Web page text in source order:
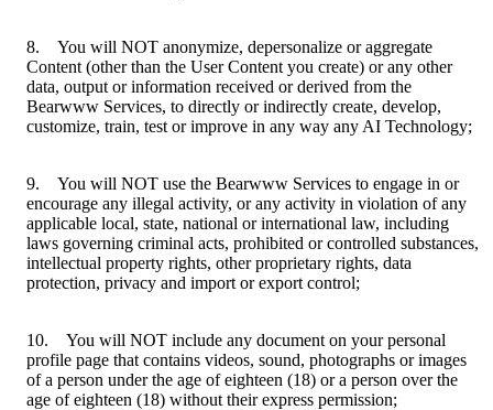
8. You will NOT anonymize, depersonalize or aggregate
Content (other than the User Content you create) or any other
data, output or information received or derived from the
Bearwww Services, to directly or indirectly create, develop,
customize, train, test or improve in any way any AI Technology;
9. You will NOT use the Bearwww Services to engage in or
encourage any illegal activity, or any activity in violation of any
applicable local, state, national or international law, including
laws governing criminal acts, prohibited or controlled substances,
intellectual property rights, other proprietary rights, data
protection, privacy and import or export control;
10. You will NOT include any document on your personal
profile page that contains videos, sound, photographs or images
of a person under the age of eighteen (18) or a person over the
age of eighteen (18) without their express permission;